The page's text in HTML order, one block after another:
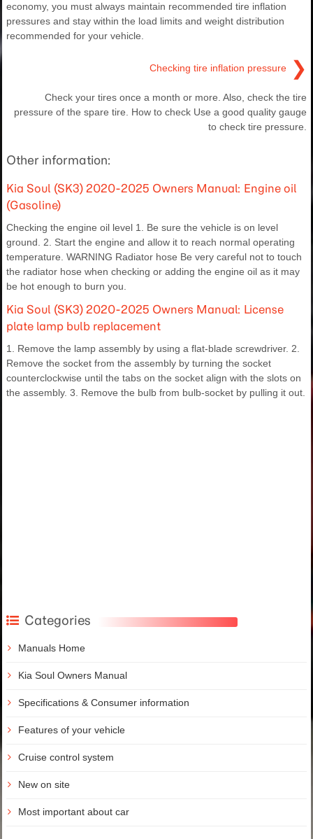
economy, you must always maintain recommended tire inflation
pressures and stay within the load limits and weight distribution
recommended for your vehicle.
Checking tire inflation pressure ❯
Check your tires once a month or more. Also, check the tire
pressure of the spare tire. How to check Use a good quality gauge
to check tire pressure.
Other information:
Kia Soul (SK3) 2020-2025 Owners Manual: Engine oil
(Gasoline)
Checking the engine oil level 1. Be sure the vehicle is on level
ground. 2. Start the engine and allow it to reach normal operating
temperature. WARNING Radiator hose Be very careful not to touch
the radiator hose when checking or adding the engine oil as it may
be hot enough to burn you.
Kia Soul (SK3) 2020-2025 Owners Manual: License
plate lamp bulb replacement
1. Remove the lamp assembly by using a flat-blade screwdriver. 2.
Remove the socket from the assembly by turning the socket
counterclockwise until the tabs on the socket align with the slots on
the assembly. 3. Remove the bulb from bulb-socket by pulling it out.
Categories
Manuals Home
Kia Soul Owners Manual
Specifications & Consumer information
Features of your vehicle
Cruise control system
New on site
Most important about car